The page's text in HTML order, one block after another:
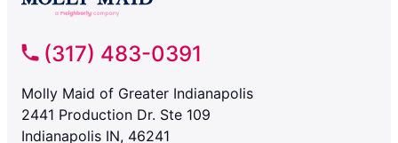
(317) 483-0391
Molly Maid of Greater Indianapolis
2441 Production Dr. Ste 109
Indianapolis IN, 46241